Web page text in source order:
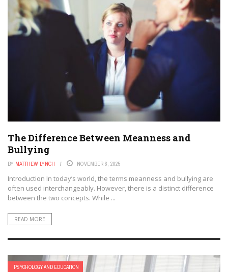
The Difference Between Meanness and
Bullying
BY MATTHEW LYNCH NOVEMBER 6, 2025
Introduction In today’s world, the terms meanness and bullying are
often used interchangeably. However, there is a distinct difference
between the two concepts. While ...
READ MORE
PSYCHOLOGY AND EDUCATION